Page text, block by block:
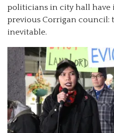
politicians in city hall
previous Corrigan council:
inevitable.